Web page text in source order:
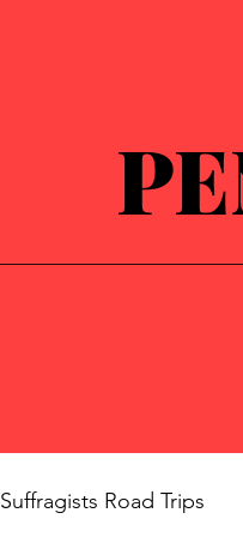
Suffragists Road Trips